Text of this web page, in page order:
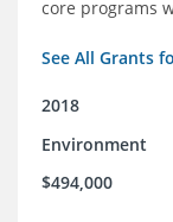
core programs
See All Grants
2018
Environment
$494,000